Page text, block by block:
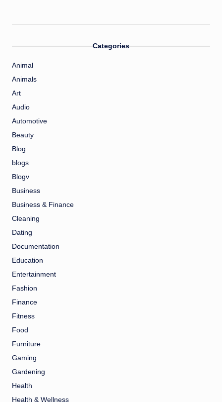
Categories
Animal
Animals
Art
Audio
Automotive
Beauty
Blog
blogs
Blogv
Business
Business & Finance
Cleaning
Dating
Documentation
Education
Entertainment
Fashion
Finance
Fitness
Food
Furniture
Gaming
Gardening
Health
Health & Wellness